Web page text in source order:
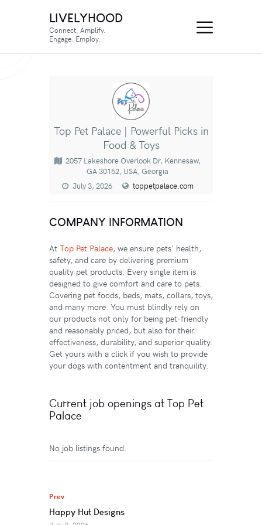
LIVELYHOOD
Connect. Amplify.
Engage. Employ.
Top Pet Palace | Powerful Picks in
Food & Toys
2057 Lakeshore Overlook Dr, Kennesaw,
GA 30152, USA, Georgia
July 3, 2026
toppetpalace.com
COMPANY INFORMATION
At Top Pet Palace, we ensure pets' health,
safety, and care by delivering premium
quality pet products. Every single item is
designed to give comfort and care to pets.
Covering pet foods, beds, mats, collars, toys,
and many more. You must blindly rely on
our products not only for being pet-friendly
and reasonably priced, but also for their
effectiveness, durability, and superior quality.
Get yours with a click if you wish to provide
your dogs with contentment and tranquility.
Current job openings at Top Pet
Palace
No job listings found.
Prev
Happy Hut Designs